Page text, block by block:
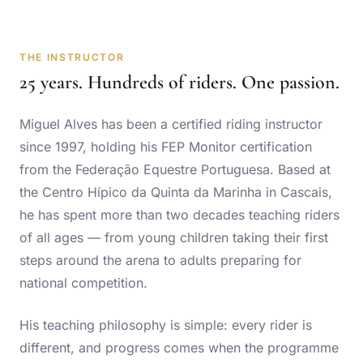
THE INSTRUCTOR
25 years. Hundreds of riders. One passion.
Miguel Alves has been a certified riding instructor
since 1997, holding his FEP Monitor certification
from the Federação Equestre Portuguesa. Based at
the Centro Hípico da Quinta da Marinha in Cascais,
he has spent more than two decades teaching riders
of all ages — from young children taking their first
steps around the arena to adults preparing for
national competition.
His teaching philosophy is simple: every rider is
different, and progress comes when the programme